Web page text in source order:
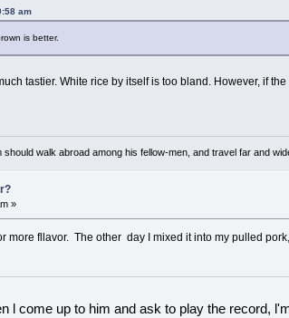
am
is better.
tastier. White rice by itself is too bland. However, if
walk abroad among his fellow-men, and travel far and
»
more fllavor. The other day I mixed it into my pulled
l come up to him and ask to play the record,